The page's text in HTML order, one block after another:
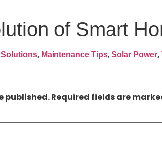
of Smart
Solutions, Maintenance Tips, Solar Power,
published.Required fields are